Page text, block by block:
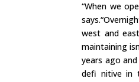
“When we
west and
maintaining
years ago
defi nitive in